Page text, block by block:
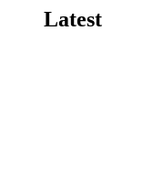
Latest